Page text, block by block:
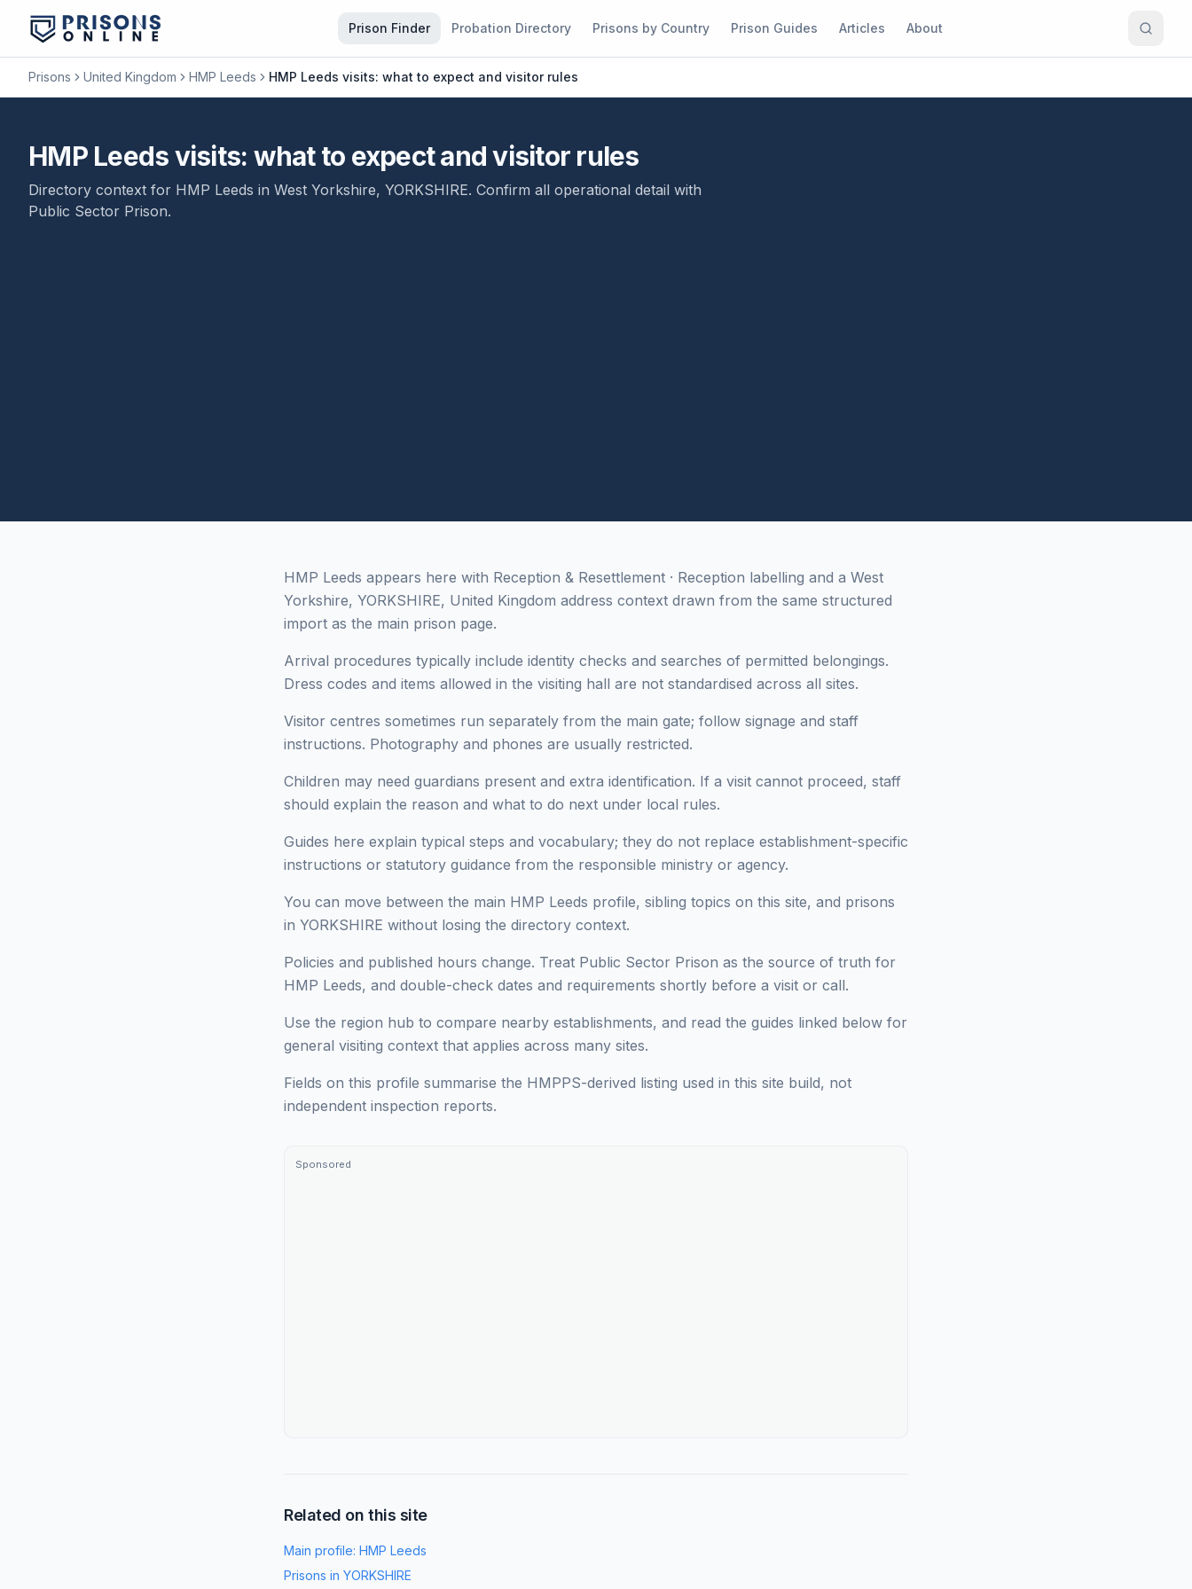
Prison Finder Probation Directory Prisons by Country Prison Guides Articles About
Prisons United Kingdom HMP Leeds HMP Leeds visits: what to expect and visitor rules
HMP Leeds visits: what to expect and visitor rules
Directory context for HMP Leeds in West Yorkshire, YORKSHIRE. Confirm all operational detail with
Public Sector Prison.
HMP Leeds appears here with Reception & Resettlement · Reception labelling and a West
Yorkshire, YORKSHIRE, United Kingdom address context drawn from the same structured
import as the main prison page.
Arrival procedures typically include identity checks and searches of permitted belongings.
Dress codes and items allowed in the visiting hall are not standardised across all sites.
Visitor centres sometimes run separately from the main gate; follow signage and staff
instructions. Photography and phones are usually restricted.
Children may need guardians present and extra identification. If a visit cannot proceed, staff
should explain the reason and what to do next under local rules.
Guides here explain typical steps and vocabulary; they do not replace establishment-specific
instructions or statutory guidance from the responsible ministry or agency.
You can move between the main HMP Leeds profile, sibling topics on this site, and prisons
in YORKSHIRE without losing the directory context.
Policies and published hours change. Treat Public Sector Prison as the source of truth for
HMP Leeds, and double-check dates and requirements shortly before a visit or call.
Use the region hub to compare nearby establishments, and read the guides linked below for
general visiting context that applies across many sites.
Fields on this profile summarise the HMPPS-derived listing used in this site build, not
independent inspection reports.
Sponsored
Related on this site
Main profile: HMP Leeds
Prisons in YORKSHIRE